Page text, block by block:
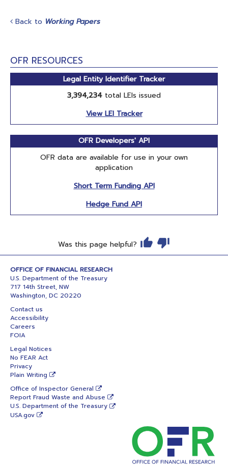
OFR RESOURCES
Legal Entity Identifier Tracker
3,394,234 total LEIs issued
View LEI Tracker
OFR Developers' API
OFR data are available for use in your own
application
Short Term Funding API
Hedge Fund API
Back to Working Papers
Was this page helpful?
OFFICE OF FINANCIAL RESEARCH
U.S. Department of the Treasury
717 14th Street, NW
Washington, DC 20220
Contact us
Accessibility
Careers
FOIA
Legal Notices
No FEAR Act
Privacy
Plain Writing
Office of Inspector General
Report Fraud Waste and Abuse
U.S. Department of the Treasury
USA.gov